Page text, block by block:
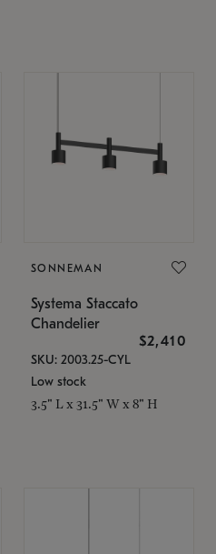
SONNEMAN
Systema Staccato
Chandelier
$2,410
SKU: 2003.25-CYL
Low stock
3.5" L x 31.5" W x 8" H